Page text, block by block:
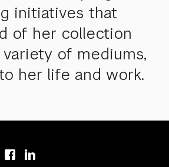
initiatives that
of her collection
of mediums,
her life and work.